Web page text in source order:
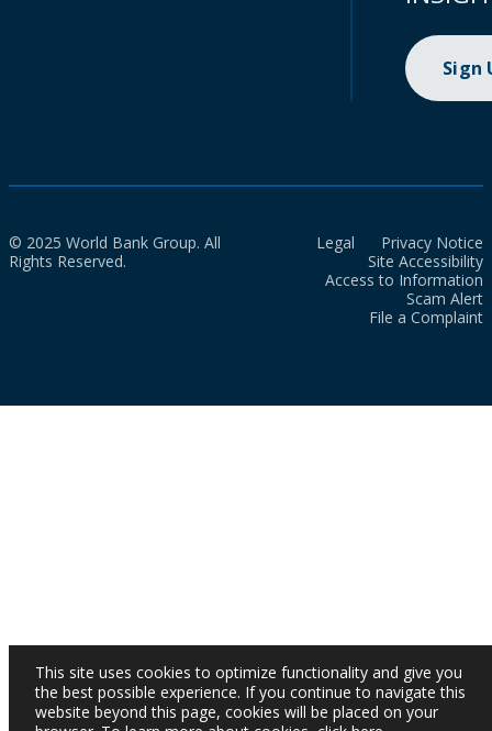
Sign
© 2025 World Bank Group. All
Rights Reserved.
Legal
Privacy Notice
Site Accessibility
Access to Information
Scam Alert
File a Complaint
This site uses cookies to optimize functionality and give you
the best possible experience. If you continue to navigate this
website beyond this page, cookies will be placed on your